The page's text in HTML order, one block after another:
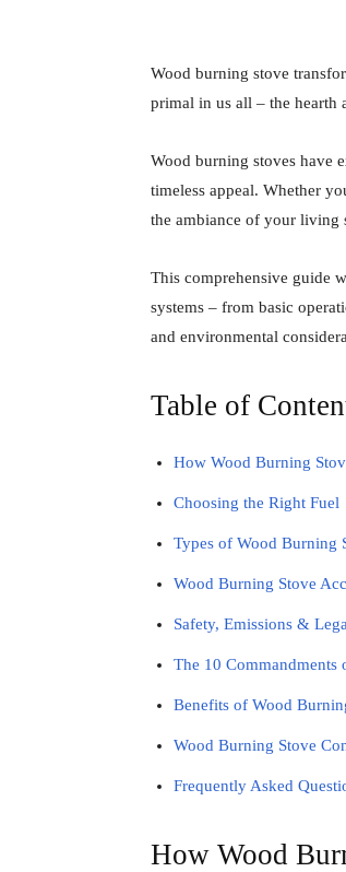
Wood burning stove
primal in us all – the hearth
Wood burning stoves have
timeless appeal. Whether
the ambiance of your living
This comprehensive guide
systems – from basic
and environmental
Table of
How Wood Burning
Choosing the Right Fuel
Types of Wood Burning
Wood Burning Stove
Safety, Emissions &
The 10 Commandments
Benefits of Wood
Wood Burning Stove
Frequently Asked
How Wood